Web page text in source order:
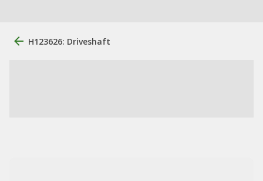
H123626: Driveshaft